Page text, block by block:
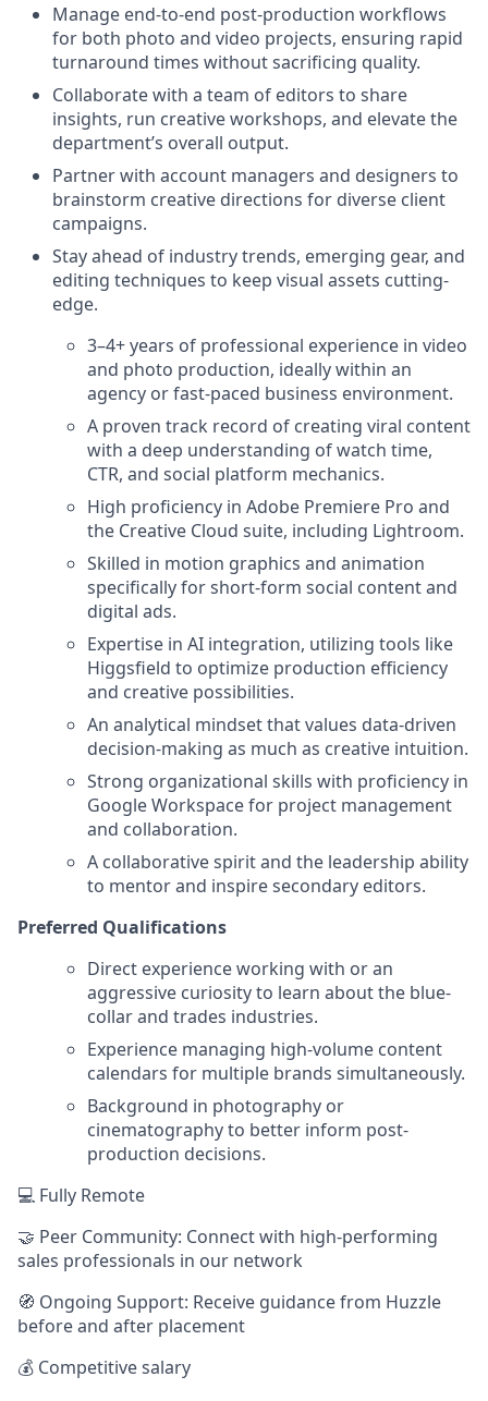
Manage end-to-end post-production workflows
for both photo and video projects, ensuring rapid
turnaround times without sacrificing quality.
Collaborate with a team of editors to share
insights, run creative workshops, and elevate the
department’s overall output.
Partner with account managers and designers to
brainstorm creative directions for diverse client
campaigns.
Stay ahead of industry trends, emerging gear, and
editing techniques to keep visual assets cutting-
edge.
3–4+ years of professional experience in video
and photo production, ideally within an
agency or fast-paced business environment.
A proven track record of creating viral content
with a deep understanding of watch time,
CTR, and social platform mechanics.
High proficiency in Adobe Premiere Pro and
the Creative Cloud suite, including Lightroom.
Skilled in motion graphics and animation
specifically for short-form social content and
digital ads.
Expertise in AI integration, utilizing tools like
Higgsfield to optimize production efficiency
and creative possibilities.
An analytical mindset that values data-driven
decision-making as much as creative intuition.
Strong organizational skills with proficiency in
Google Workspace for project management
and collaboration.
A collaborative spirit and the leadership ability
to mentor and inspire secondary editors.
Preferred Qualifications
Direct experience working with or an
aggressive curiosity to learn about the blue-
collar and trades industries.
Experience managing high-volume content
calendars for multiple brands simultaneously.
Background in photography or
cinematography to better inform post-
production decisions.
💻 Fully Remote
🤝 Peer Community: Connect with high-performing
sales professionals in our network
🧭 Ongoing Support: Receive guidance from Huzzle
before and after placement
💰 Competitive salary